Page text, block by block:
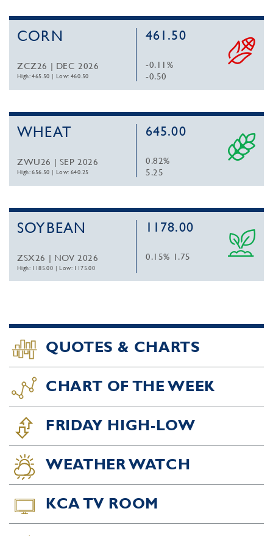
CORN
ZCZ26 | DEC 2026
High: 465.50 |Low: 460.50
461.50
-0.11%
-0.50
WHEAT
ZWU26 | SEP 2026
High: 656.50 |Low: 640.25
645.00
0.82%
5.25
SOYBEAN
ZSX26 | NOV 2026
High: 1185.00 |Low: 1175.00
1178.00
0.15% 1.75
QUOTES & CHARTS
CHART OF THE WEEK
FRIDAY HIGH-LOW
WEATHER WATCH
KCA TV ROOM